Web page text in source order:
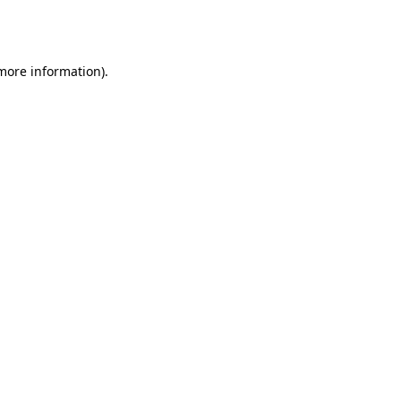
information).